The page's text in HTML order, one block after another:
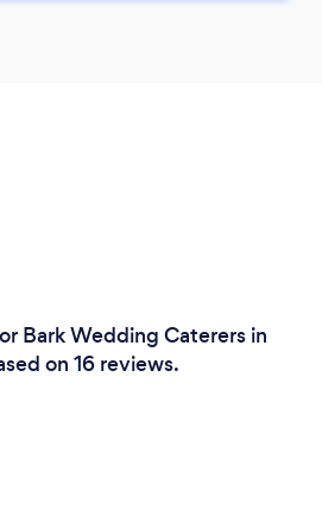
Bark Wedding Caterers in
on 16 reviews.